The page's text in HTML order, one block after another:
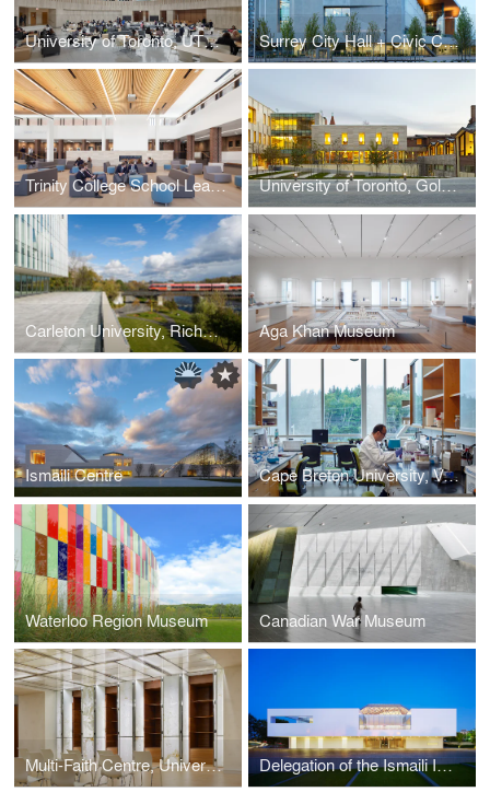
University of Toronto, UTM Innovation Complex Surrey City Hall + Civic Centre
Trinity College School Learning Commons University of Toronto, Goldring Student Centre
Carleton University, Richcraft Hall (Previously: River Building) Aga Khan Museum
Ismaili Centre Cape Breton University, Verschuren Centre for Sustainability in Energy and the Environment
Waterloo Region Museum Canadian War Museum
Multi-Faith Centre, University of Toronto Delegation of the Ismaili Imamat